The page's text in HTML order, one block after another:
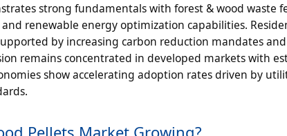
strong fundamentals with forest & wood waste
renewable energy optimization capabilities.
by increasing carbon reduction mandates
remains concentrated in developed markets with
show accelerating adoption rates driven by
Pellets Market Growing?